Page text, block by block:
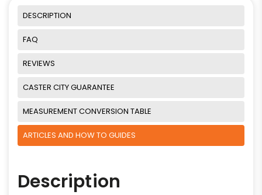
DESCRIPTION
FAQ
REVIEWS
CASTER CITY GUARANTEE
MEASUREMENT CONVERSION TABLE
ARTICLES AND HOW TO GUIDES
Description